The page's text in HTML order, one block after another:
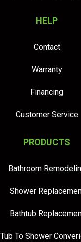
HELP
Contact
Warranty
Financing
Customer Service
PRODUCTS
Bathroom
Shower
Bathtub
Tub To Shower